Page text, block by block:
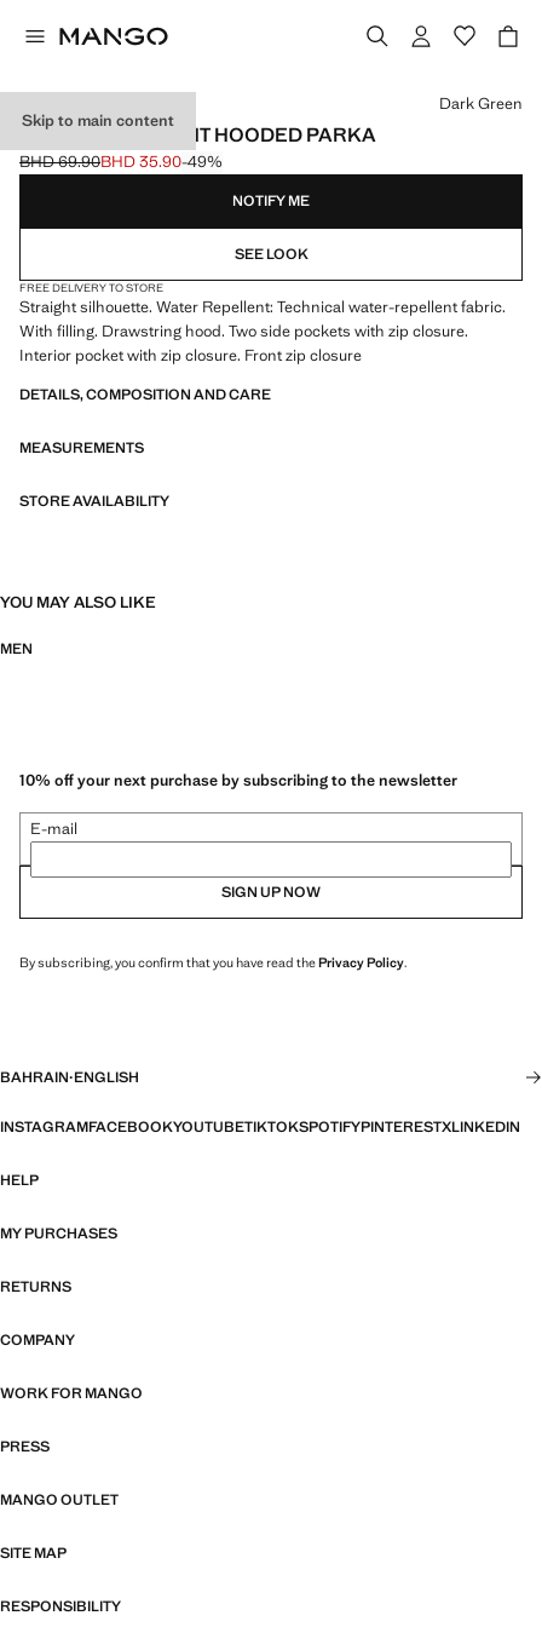
Skip to main content
WATER-REPELLENT HOODED PARKA
Initial price struck through [BHD 69.90 ]
BHD 69.90
Current price [BHD 35.90 ]
BHD 35.90-49%
Select a colour
Dark Green
NOTIFY ME
SEE LOOK
FREE DELIVERY TO STORE
Straight silhouette. Water Repellent: Technical water-repellent fabric.
With filling. Drawstring hood. Two side pockets with zip closure.
Interior pocket with zip closure. Front zip closure
DETAILS, COMPOSITION AND CARE
MEASUREMENTS
STORE AVAILABILITY
YOU MAY ALSO LIKE
MEN
10% off your next purchase by subscribing to the newsletter
E-mail
SIGN UP NOW
By subscribing, you confirm that you have read thePrivacy Policy.
BAHRAIN·ENGLISH
INSTAGRAMFACEBOOKYOUTUBETIKTOKSPOTIFYPINTERESTXLINKEDIN
HELP
MY PURCHASES
RETURNS
COMPANY
WORK FOR MANGO
PRESS
MANGO OUTLET
SITE MAP
RESPONSIBILITY